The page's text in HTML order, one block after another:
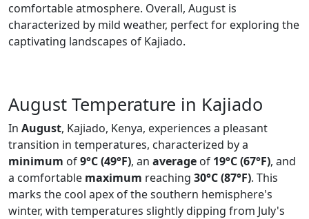
comfortable atmosphere. Overall, August is
characterized by mild weather, perfect for exploring the
captivating landscapes of Kajiado.
August Temperature in Kajiado
In August, Kajiado, Kenya, experiences a pleasant
transition in temperatures, characterized by a
minimum of9°C (49°F), an average of 19°C (67°F), and
a comfortable maximum reaching 30°C (87°F). This
marks the cool apex of the southern hemisphere's
winter, with temperatures slightly dipping from July's